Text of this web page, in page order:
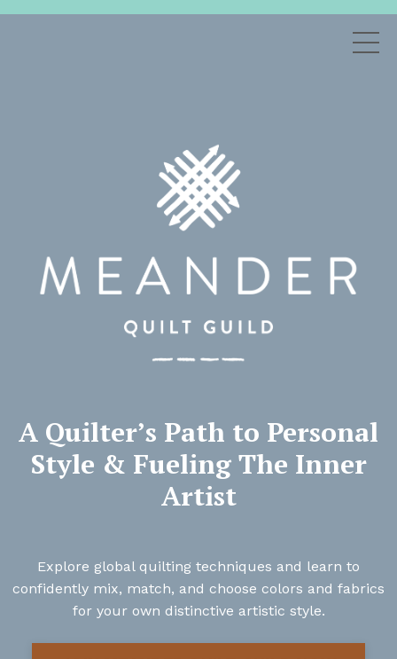
A Quilter’s Path to Personal
Style & Fueling The Inner
Artist
Explore global quilting techniques and learn to
confidently mix, match, and choose colors and fabrics
for your own distinctive artistic style.